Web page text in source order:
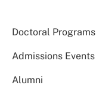
Doctoral Programs
Admissions Events
Alumni